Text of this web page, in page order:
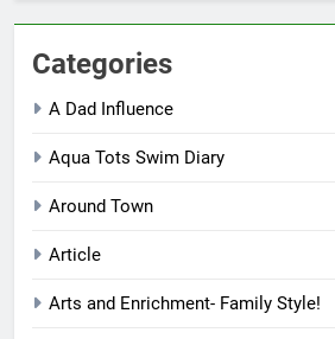
Categories
A Dad Influence
Aqua Tots Swim Diary
Around Town
Article
Arts and Enrichment- Family Style!